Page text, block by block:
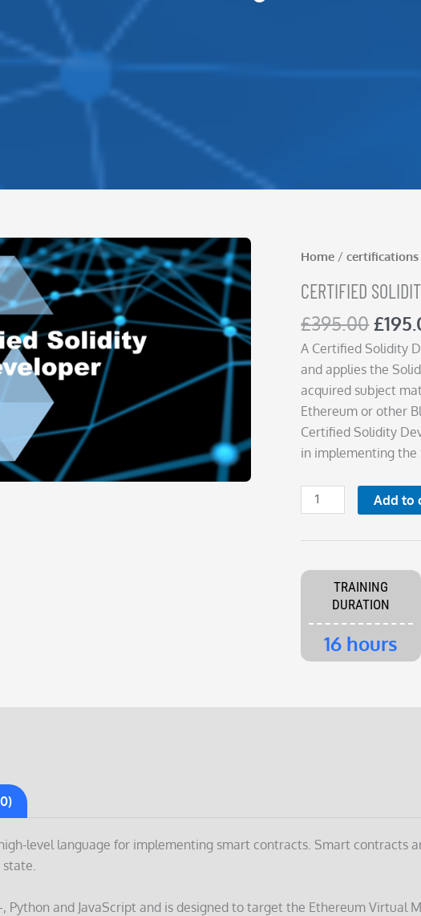
Home /certifications
CERTIFIED
£395.00
price
was:
£
A Certified Solidity
and applies the
acquired subject
Ethereum or other
Certified Solidity
in implementing the
Certified
Solidity
Developer
Add to
TRAINING
DURATION
16 hours
level language for implementing smart contracts. Smart contracts
Python and JavaScript and is designed to target the Ethereum Virtual